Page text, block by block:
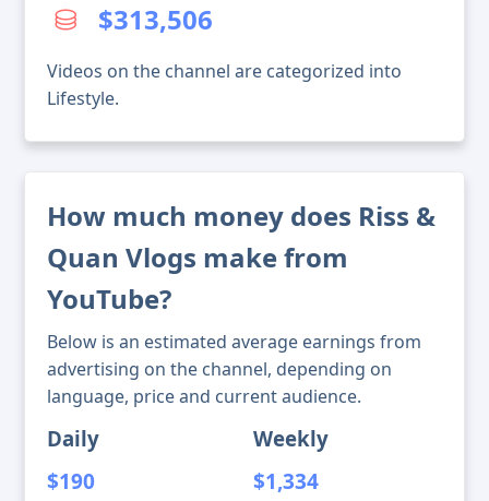
$313,506
Videos on the channel are categorized into
Lifestyle.
How much money does Riss &
Quan Vlogs make from
YouTube?
Below is an estimated average earnings from
advertising on the channel, depending on
language, price and current audience.
Daily
$190
Weekly
$1,334